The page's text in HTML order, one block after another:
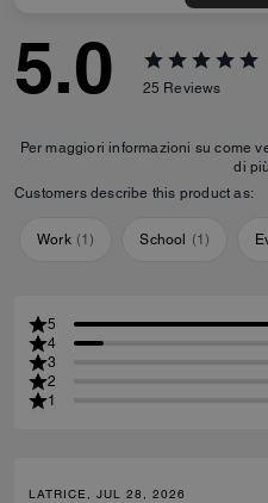
5.0 25 Reviews
Per maggiori informazioni su come
di più
Customers describe this product as:
Work (1) School (1)
5
4
3
2
1
LATRICE, JUL 28, 2026